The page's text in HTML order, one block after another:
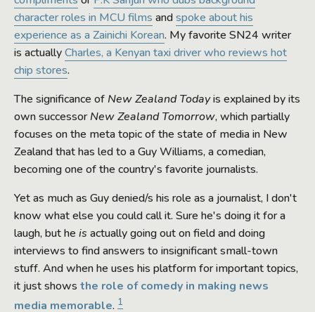
character roles in MCU films andspoke about his
experience as a Zainichi Korean. My favorite SN24 writer
is actuallyCharles, a Kenyan taxi driver who reviews hot
chip stores.
The significance of New Zealand Todayis explained by its
own successorNew Zealand Tomorrow, which partially
focuses on the meta topic of the state of media in New
Zealand that has led to a Guy Williams, a comedian,
becoming one of the country's favorite journalists.
Yet as much as Guy denied/s his role as a journalist, I don't
know what else you could call it. Sure he's doing it for a
laugh, but he is actually going out on field and doing
interviews to find answers to insignificant small-town
stuff. And when he uses his platform for important topics,
it just shows the role of comedy in making news
media memorable. 1